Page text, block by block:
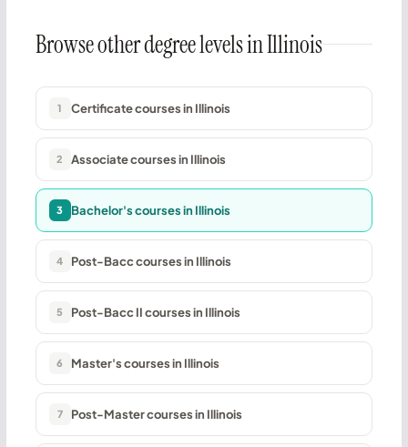
Browse other degree levels in Illinois
1 Certificate courses in Illinois
2 Associate courses in Illinois
3 Bachelor's courses in Illinois
4 Post-Bacc courses in Illinois
5 Post-Bacc II courses in Illinois
6 Master's courses in Illinois
7 Post-Master courses in Illinois